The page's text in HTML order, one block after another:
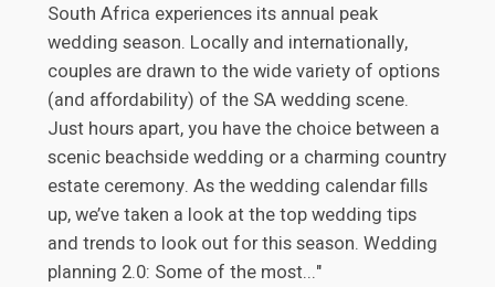
South Africa experiences its annual peak
wedding season. Locally and internationally,
couples are drawn to the wide variety of options
(and affordability) of the SA wedding scene.
Just hours apart, you have the choice between a
scenic beachside wedding or a charming country
estate ceremony. As the wedding calendar fills
up, we’ve taken a look at the top wedding tips
and trends to look out for this season. Wedding
planning 2.0: Some of the most..."